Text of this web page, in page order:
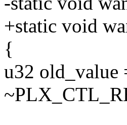
+static void
{
u32